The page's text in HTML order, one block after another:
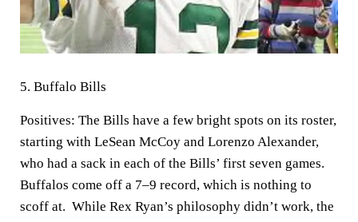
5. Buffalo Bills
Positives: The Bills have a few bright spots on its roster,
starting with LeSean McCoy and Lorenzo Alexander,
who had a sack in each of the Bills’ first seven games.
Buffalos come off a 7–9 record, which is nothing to
scoff at. While Rex Ryan’s philosophy didn’t work, the